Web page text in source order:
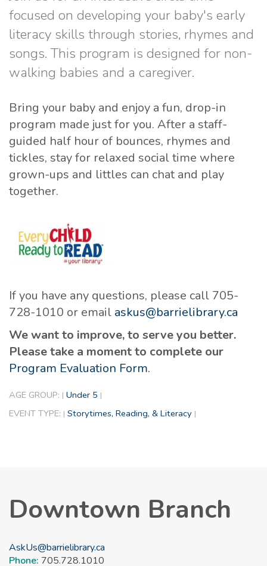
focused on developing your baby's early
literacy skills through stories, rhymes and
songs. This program is designed for non-
walking babies and a caregiver.
Bring your baby and enjoy a fun, drop-in
program made just for you. After a staff-
guided half hour of bounces, rhymes and
tickles, stay for relaxed social time where
grown-ups and littles can chat and play
together.
If you have any questions, please call 705-
728-1010 or email askus@barrielibrary.ca
We want to improve, to serve you better.
Please take a moment to complete our
Program Evaluation Form.
AGE GROUP: | Under 5 |
EVENT TYPE: | Storytimes, Reading, & Literacy |
Downtown Branch
AskUs@barrielibrary.ca
Phone: 705.728.1010